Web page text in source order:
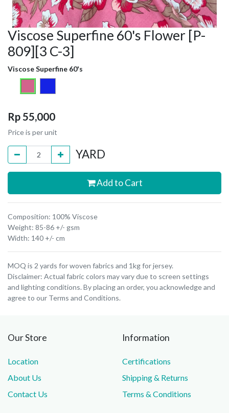
Viscose Superfine 60's Flower [P-
809][3 C-3]
Viscose Superfine 60's
Rp 55,000
Price is per unit
YARD
Add to Cart
Composition: 100% Viscose
Weight: 85-86 +/- gsm
Width: 140 +/- cm
MOQ is 2 yards for woven fabrics and 1kg for jersey.
Disclaimer: Actual fabric colors may vary due to screen settings
and lighting conditions. By placing an order, you acknowledge and
agree to our Terms and Conditions.
Our Store
Location
About Us
Contact Us
Information
Certifications
Shipping & Returns
Terms & Conditions